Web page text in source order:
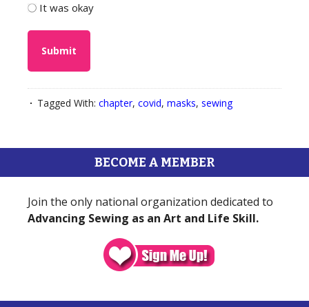
It was okay
Tagged With: chapter, covid, masks, sewing
BECOME A MEMBER
Join the only national organization dedicated to
Advancing Sewing as an Art and Life Skill.